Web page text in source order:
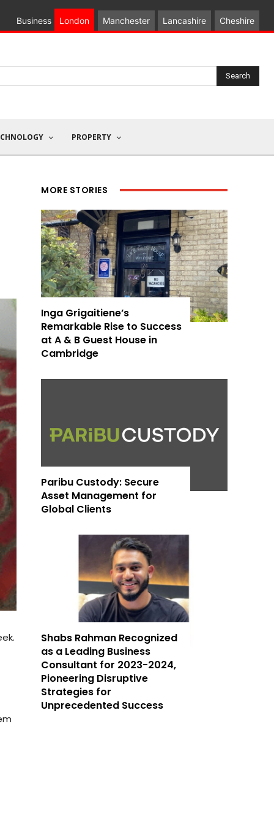
Business London Manchester Lancashire Cheshire
Search
PROPERTY
MORE STORIES
Inga Grigaitiene’s
Remarkable Rise to Success
at A & B Guest House in
Cambridge
Paribu Custody: Secure
Asset Management for
Global Clients
Shabs Rahman Recognized
as a Leading Business
Consultant for 2023-2024,
Pioneering Disruptive
Strategies for
Unprecedented Success